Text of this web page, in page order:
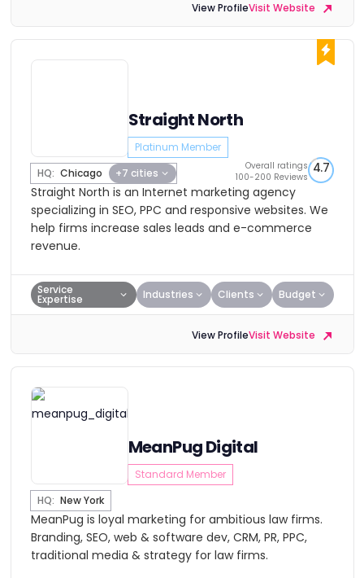
View ProfileVisit Website
Straight North
Platinum Member
HQ: Chicago +7 cities
Overall ratings
100-200 Reviews
4.7
Straight North is an Internet marketing agency
specializing in SEO, PPC and responsive websites. We
help firms increase sales leads and e-commerce
revenue.
Service
Expertise Industries Clients Budget
View ProfileVisit Website
MeanPug Digital
Standard Member
HQ: New York
MeanPug is loyal marketing for ambitious law firms.
Branding, SEO, web & software dev, CRM, PR, PPC,
traditional media & strategy for law firms.